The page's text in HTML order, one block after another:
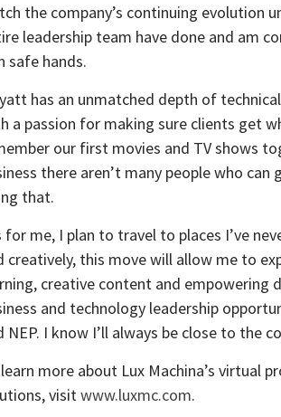
the company’s continuing evolution
leadership team have done and am
safe hands.
has an unmatched depth of
a passion for making sure clients get
our first movies and TV shows
there aren’t many people who
that.
for me, I plan to travel to places I’ve
creatively, this move will allow me to
creative content and empowering
and technology leadership
NEP. I know I’ll always be close to the
more about Lux Machina’s virtual
visit www.luxmc.com.